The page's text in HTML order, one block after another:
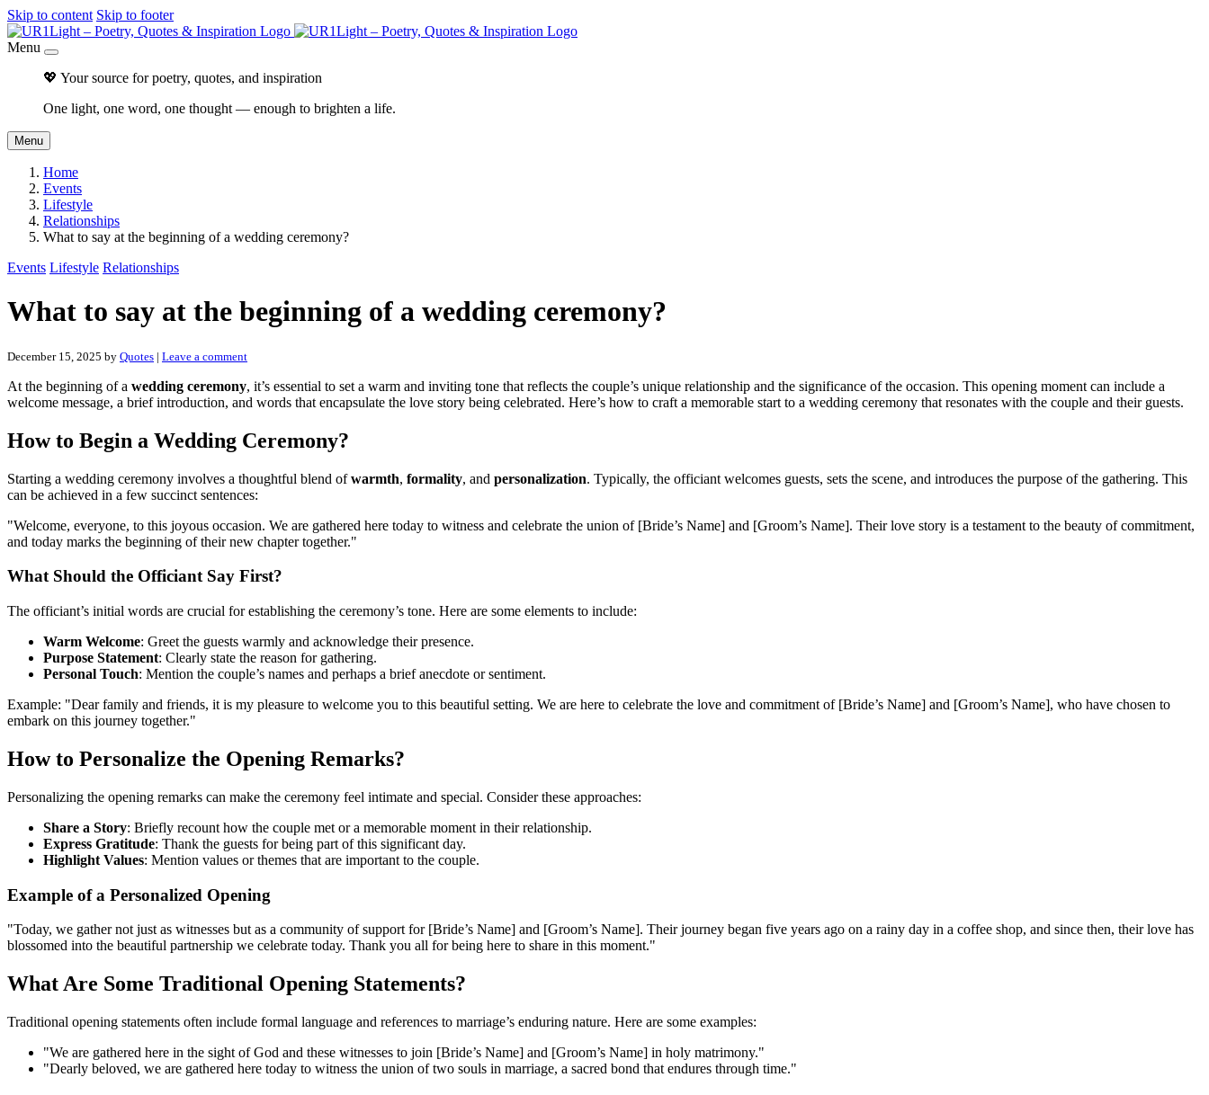
Skip to content Skip to footer
Menu
💖 Your source for poetry, quotes, and inspiration
One light, one word, one thought — enough to brighten a life.
Menu
Home
Events
Lifestyle
Relationships
What to say at the beginning of a wedding ceremony?
Events Lifestyle Relationships
What to say at the beginning of a wedding ceremony?
December 15, 2025 by Quotes | Leave a comment
At the beginning of a wedding ceremony, it’s essential to set a warm and inviting tone that reflects the couple’s unique relationship and the significance of the occasion. This opening moment can include a
welcome message, a brief introduction, and words that encapsulate the love story being celebrated. Here’s how to craft a memorable start to a wedding ceremony that resonates with the couple and their guests.
How to Begin a Wedding Ceremony?
Starting a wedding ceremony involves a thoughtful blend ofwarmth, formality, and personalization. Typically, the officiant welcomes guests, sets the scene, and introduces the purpose of the gathering. This
can be achieved in a few succinct sentences:
"Welcome, everyone, to this joyous occasion. We are gathered here today to witness and celebrate the union of [Bride’s Name] and [Groom’s Name]. Their love story is a testament to the beauty of commitment,
and today marks the beginning of their new chapter together."
What Should the Officiant Say First?
The officiant’s initial words are crucial for establishing the ceremony’s tone. Here are some elements to include:
Warm Welcome: Greet the guests warmly and acknowledge their presence.
Purpose Statement: Clearly state the reason for gathering.
Personal Touch: Mention the couple’s names and perhaps a brief anecdote or sentiment.
Example: "Dear family and friends, it is my pleasure to welcome you to this beautiful setting. We are here to celebrate the love and commitment of [Bride’s Name] and [Groom’s Name], who have chosen to
embark on this journey together."
How to Personalize the Opening Remarks?
Personalizing the opening remarks can make the ceremony feel intimate and special. Consider these approaches:
Share a Story: Briefly recount how the couple met or a memorable moment in their relationship.
Express Gratitude: Thank the guests for being part of this significant day.
Highlight Values: Mention values or themes that are important to the couple.
Example of a Personalized Opening
"Today, we gather not just as witnesses but as a community of support for [Bride’s Name] and [Groom’s Name]. Their journey began five years ago on a rainy day in a coffee shop, and since then, their love has
blossomed into the beautiful partnership we celebrate today. Thank you all for being here to share in this moment."
What Are Some Traditional Opening Statements?
Traditional opening statements often include formal language and references to marriage’s enduring nature. Here are some examples:
"We are gathered here in the sight of God and these witnesses to join [Bride’s Name] and [Groom’s Name] in holy matrimony."
"Dearly beloved, we are gathered here today to witness the union of two souls in marriage, a sacred bond that endures through time."